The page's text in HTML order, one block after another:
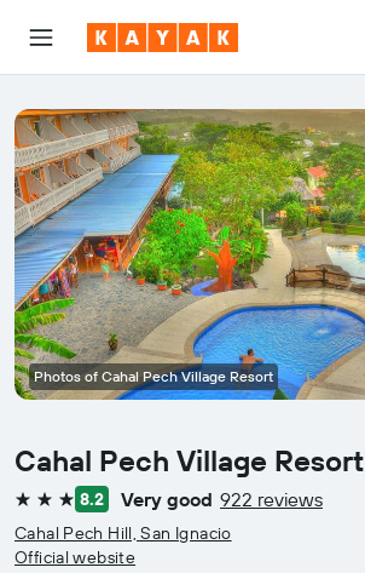
Cahal Pech Village Resort
3 stars 8.2 Very good 922 reviews
Cahal Pech Hill, San Ignacio
Official website
Photos of Cahal Pech Village Resort